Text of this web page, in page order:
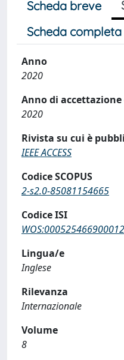
Scheda breve
Scheda completa
Anno
2020
Anno di
2020
Rivista su cui è
IEEE ACCESS
Codice SCOPUS
2-s2.0-85081154665
Codice ISI
WOS:000525466900012
Lingua/e
Inglese
Rilevanza
Internazionale
Volume
8